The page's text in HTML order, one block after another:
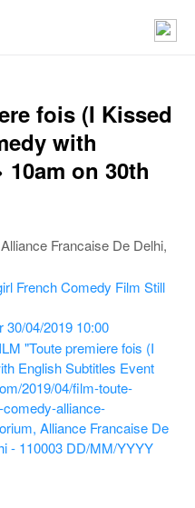
fois (I Kissed
with
on 30th
Francaise De Delhi,
30/04/2019 10:00
"Toute premiere fois (I
English Subtitles Event
2019/04/film-toute-
alliance-
Alliance Francaise De
- 110003 DD/MM/YYYY